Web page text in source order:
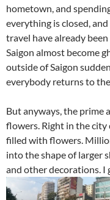
hometown, and
everything is closed,
travel have already
Saigon almost become
outside of Saigon
everybody returns to
But anyways, the prime
flowers. Right in the city
filled with flowers.
into the shape of larger
and other decorations. I